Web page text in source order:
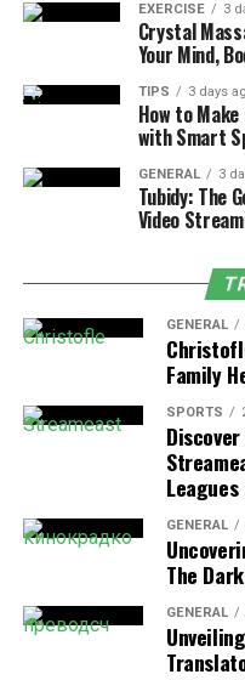
Building
Energy
compliance.
Industrial
reduce energy
Appliances and
BEE star labelling
Purpose and
Drawings
1. Ensuring
Standards
A key objective of the
drawing is to ensure
complies with India’s
Engineers and
the incorporation of
and insulation as the
EXERCISE 3
Crystal
Your Mind,
TIPS 3 days
How to
with Smart
GENERAL 3
Tubidy: The
Video
GENERAL
Family
SPORTS
GENERAL
The
GENERAL